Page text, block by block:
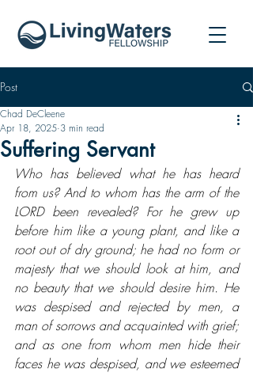
Post
Suffering Servant
Chad DeCleene
Apr 18, 2025 3 min read
Who has believed what he has heard
from us? And to whom has the arm of the
LORD been revealed? For he grew up
before him like a young plant, and like a
root out of dry ground; he had no form or
majesty that we should look at him, and
no beauty that we should desire him. He
was despised and rejected by men, a
man of sorrows and acquainted with grief;
and as one from whom men hide their
faces he was despised, and we esteemed